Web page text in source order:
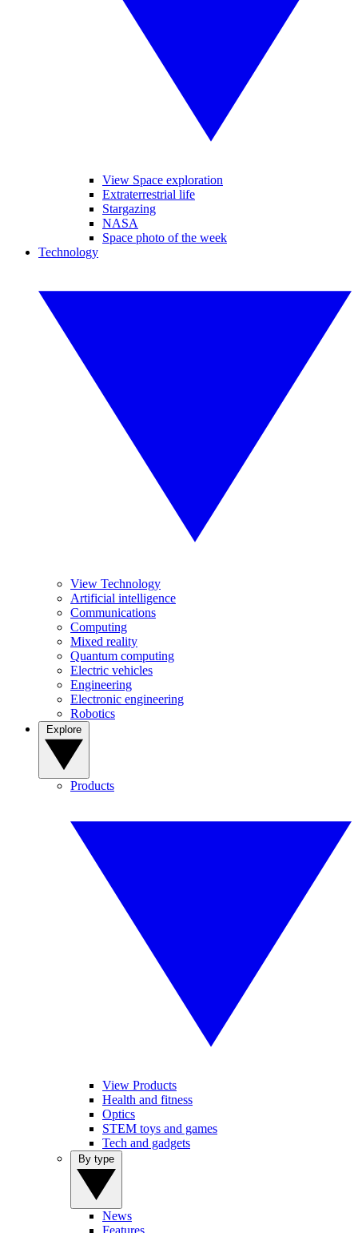
View Space exploration
Extraterrestrial life
Stargazing
NASA
Space photo of the week
Technology
View Technology
Artificial intelligence
Communications
Computing
Mixed reality
Quantum computing
Electric vehicles
Engineering
Electronic engineering
Robotics
Products
View Products
Health and fitness
Optics
STEM toys and games
Tech and gadgets
News
Features